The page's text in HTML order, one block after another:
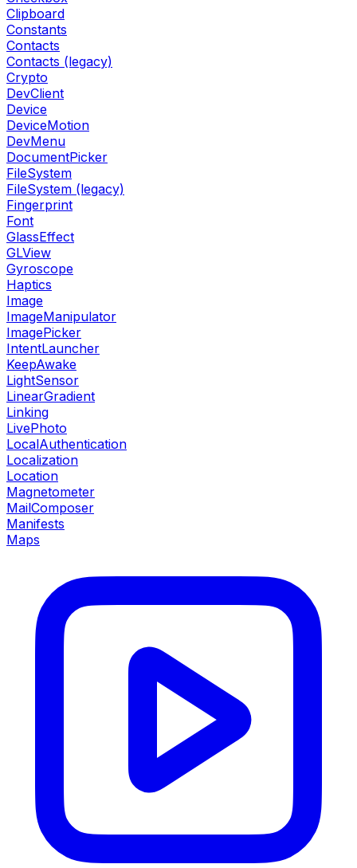
Clipboard
Constants
Contacts
Contacts (legacy)
Crypto
DevClient
Device
DeviceMotion
DevMenu
DocumentPicker
FileSystem
FileSystem (legacy)
Fingerprint
Font
GlassEffect
GLView
Gyroscope
Haptics
Image
ImageManipulator
ImagePicker
IntentLauncher
KeepAwake
LightSensor
LinearGradient
Linking
LivePhoto
LocalAuthentication
Localization
Location
Magnetometer
MailComposer
Manifests
Maps